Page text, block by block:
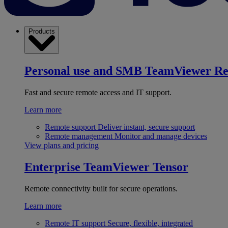
Products
Personal use and SMB TeamViewer
Fast and secure remote access and IT support.
Learn more
Remote support Deliver instant, secure support
Remote management Monitor and manage devices
View plans and pricing
Enterprise TeamViewer Tensor
Remote connectivity built for secure operations.
Learn more
Remote IT support Secure, flexible, integrated